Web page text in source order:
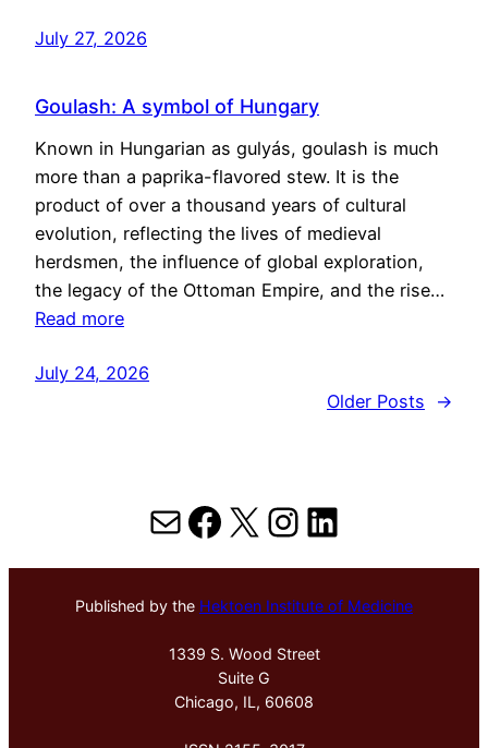
July 27, 2026
Goulash: A symbol of Hungary
Known in Hungarian as gulyás, goulash is much
more than a paprika-flavored stew. It is the
product of over a thousand years of cultural
evolution, reflecting the lives of medieval
herdsmen, the influence of global exploration,
the legacy of the Ottoman Empire, and the rise…
Read more
July 24, 2026
Older Posts
→
MailFacebook
X Instagram
LinkedIn
Published by the Hektoen Institute of Medicine
1339 S. Wood Street
Suite G
Chicago, IL, 60608